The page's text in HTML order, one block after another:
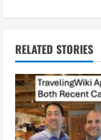
i
n
u
e
R
RELATED STORIES